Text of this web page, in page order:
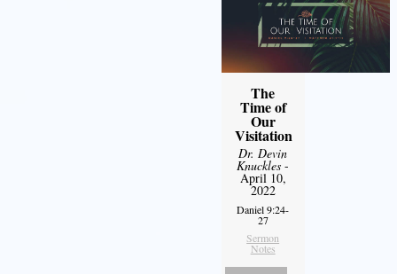
The
Time of
Our
Visitation
Dr. Devin
Knuckles -
April 10,
2022
Daniel 9:24-
27
Sermon
Notes